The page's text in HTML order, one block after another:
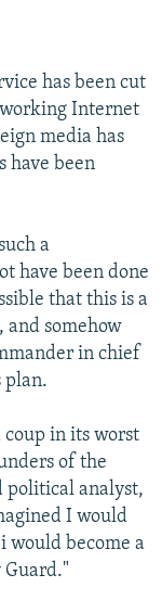
has been cut
Internet
media has
have been
a
have been done
that this is a
and somehow
in chief
plan.
in its worst
of the
political analyst,
I would
would become a